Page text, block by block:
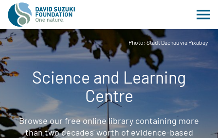
Photo: Stadt Dachau via Pixabay
Science and Learning
Centre
Browse our free online library containing more
than two decades' worth of evidence-based